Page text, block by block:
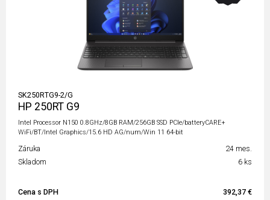
SK250RTG9-2/G
HP 250RT G9
Intel Processor N150 0.8GHz/8GB RAM/256GB SSD PCIe/batteryCARE+
WiFi/BT/Intel Graphics/15.6 HD AG/num/Win 11 64-bit
Záruka
24 mes.
Skladom
6 ks
Cena s DPH 392,37 €